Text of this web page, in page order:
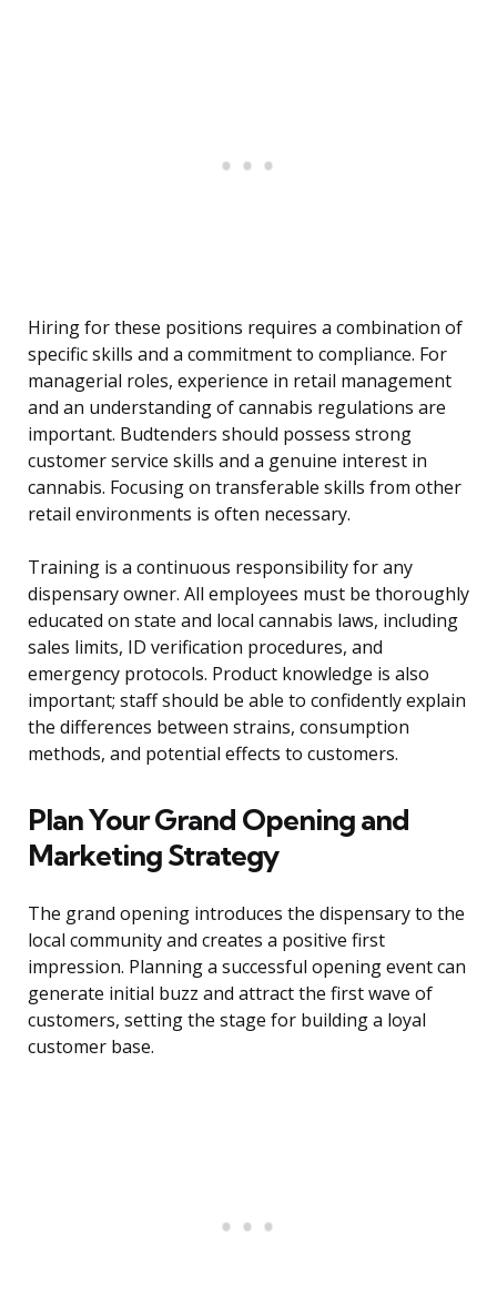
Hiring for these positions requires a combination of
specific skills and a commitment to compliance. For
managerial roles, experience in retail management
and an understanding of cannabis regulations are
important. Budtenders should possess strong
customer service skills and a genuine interest in
cannabis. Focusing on transferable skills from other
retail environments is often necessary.
Training is a continuous responsibility for any
dispensary owner. All employees must be thoroughly
educated on state and local cannabis laws, including
sales limits, ID verification procedures, and
emergency protocols. Product knowledge is also
important; staff should be able to confidently explain
the differences between strains, consumption
methods, and potential effects to customers.
Plan Your Grand Opening and
Marketing Strategy
The grand opening introduces the dispensary to the
local community and creates a positive first
impression. Planning a successful opening event can
generate initial buzz and attract the first wave of
customers, setting the stage for building a loyal
customer base.